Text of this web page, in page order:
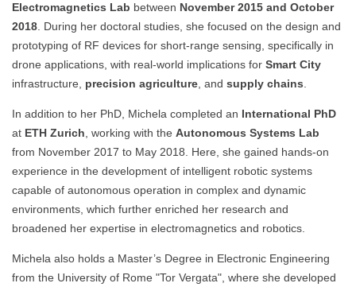
Electromagnetics Lab between November 2015 and October
2018. During her doctoral studies, she focused on the design and
prototyping of RF devices for short-range sensing, specifically in
drone applications, with real-world implications for Smart City
infrastructure, precision agriculture, and supply chains.
In addition to her PhD, Michela completed an International PhD
at ETH Zurich, working with the Autonomous Systems Lab
from November 2017 to May 2018. Here, she gained hands-on
experience in the development of intelligent robotic systems
capable of autonomous operation in complex and dynamic
environments, which further enriched her research and
broadened her expertise in electromagnetics and robotics.
Michela also holds a Master’s Degree in Electronic Engineering
from the University of Rome "Tor Vergata", where she developed